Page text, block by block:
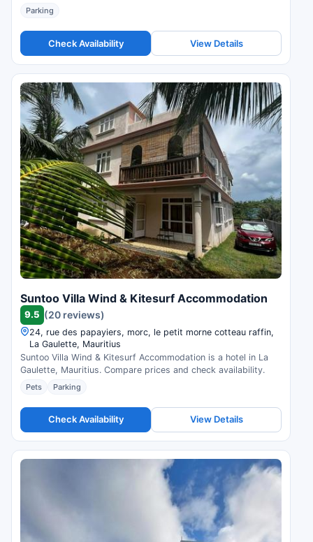
Parking
Check Availability View Details
Suntoo Villa Wind & Kitesurf Accommodation
9.5 (20 reviews)
24, rue des papayiers, morc, le petit morne cotteau raffin,
La Gaulette, Mauritius
Suntoo Villa Wind & Kitesurf Accommodation is a hotel in La
Gaulette, Mauritius. Compare prices and check availability.
Pets Parking
Check Availability View Details